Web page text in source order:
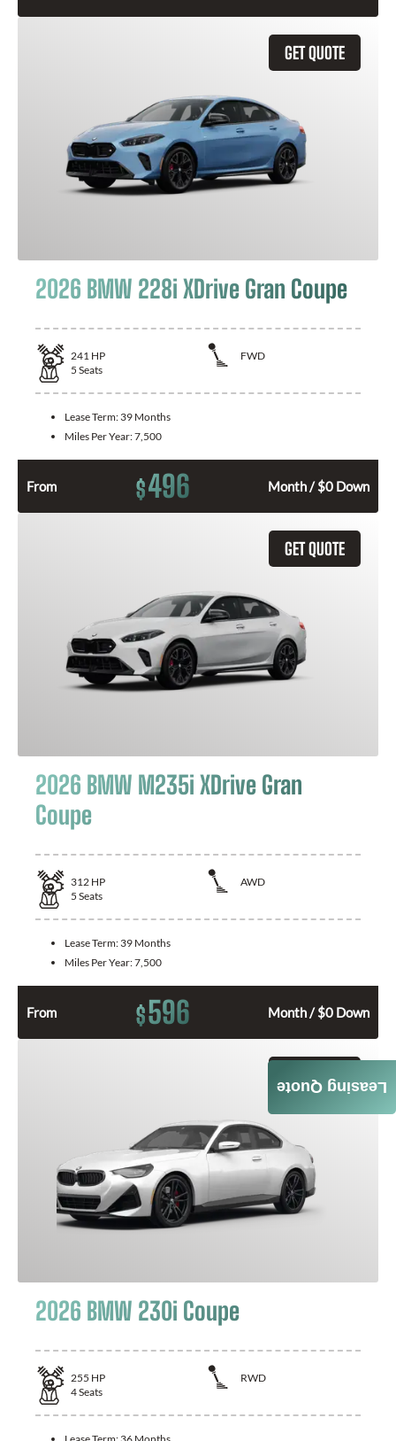
GET QUOTE
2026 BMW 228i XDrive Gran Coupe
241 HP
FWD
5 Seats
Lease Term: 39 Months
Miles Per Year:7,500
From $496 Month / $0 Down
GET QUOTE
2026 BMW M235i XDrive Gran
Coupe
312 HP
AWD
5 Seats
Lease Term: 39 Months
Miles Per Year:7,500
From $596 Month / $0 Down
GET QUOTE
2026 BMW 230i Coupe
255 HP
RWD
4Seats
Leasing Quote